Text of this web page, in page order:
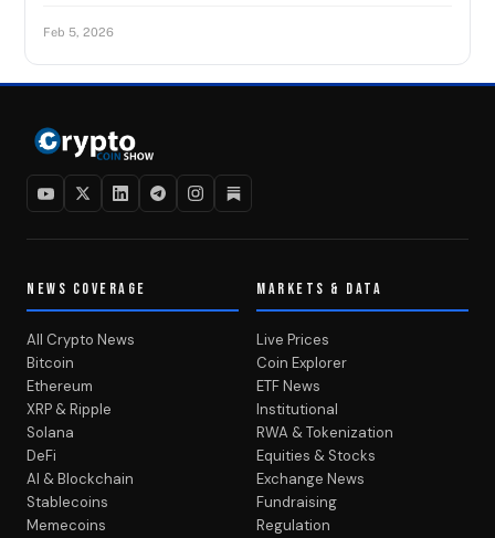
Feb 5, 2026
NEWS COVERAGE
All Crypto News
Bitcoin
Ethereum
XRP & Ripple
Solana
DeFi
AI & Blockchain
Stablecoins
Memecoins
MARKETS & DATA
Live Prices
Coin Explorer
ETF News
Institutional
RWA & Tokenization
Equities & Stocks
Exchange News
Fundraising
Regulation